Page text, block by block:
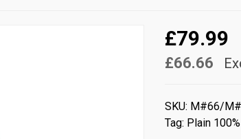
£79.99
£66.66
SKU: M#66/
Tag: Plain